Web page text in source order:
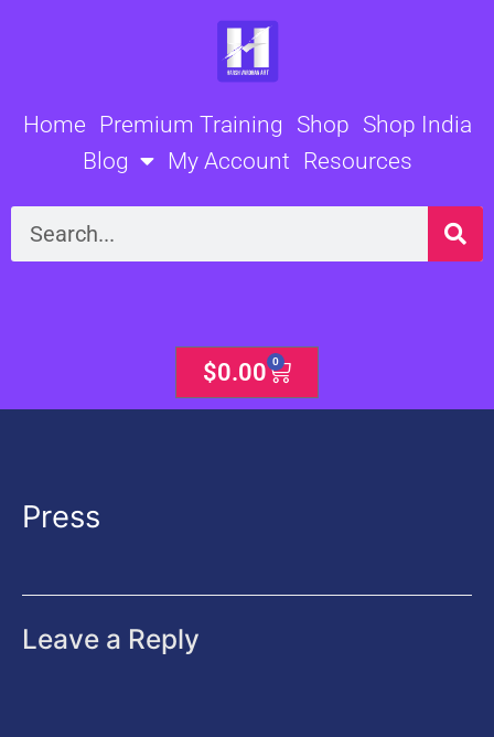
Home Premium Training Shop Shop India
Blog
My Account Resources
Search
$0.00 0
Cart
Press
Leave a Reply